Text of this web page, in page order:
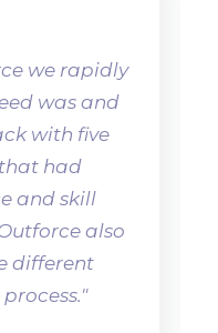
we rapidly
was and
with five
had
and skill
also
different
"